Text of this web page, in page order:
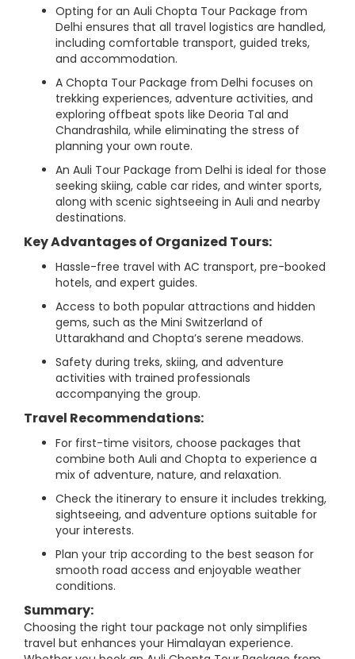
Opting for an Auli Chopta Tour Package from
Delhi ensures that all travel logistics are handled,
including comfortable transport, guided treks,
and accommodation.
A Chopta Tour Package from Delhi focuses on
trekking experiences, adventure activities, and
exploring offbeat spots like Deoria Tal and
Chandrashila, while eliminating the stress of
planning your own route.
An Auli Tour Package from Delhi is ideal for those
seeking skiing, cable car rides, and winter sports,
along with scenic sightseeing in Auli and nearby
destinations.
Key Advantages of Organized Tours:
Hassle-free travel with AC transport, pre-booked
hotels, and expert guides.
Access to both popular attractions and hidden
gems, such as the Mini Switzerland of
Uttarakhand and Chopta’s serene meadows.
Safety during treks, skiing, and adventure
activities with trained professionals
accompanying the group.
Travel Recommendations:
For first-time visitors, choose packages that
combine both Auli and Chopta to experience a
mix of adventure, nature, and relaxation.
Check the itinerary to ensure it includes trekking,
sightseeing, and adventure options suitable for
your interests.
Plan your trip according to the best season for
smooth road access and enjoyable weather
conditions.
Summary:
Choosing the right tour package not only simplifies
travel but enhances your Himalayan experience.